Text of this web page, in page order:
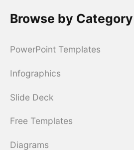
Browse by Category
PowerPoint Templates
Infographics
Slide Deck
Free Templates
Diagrams